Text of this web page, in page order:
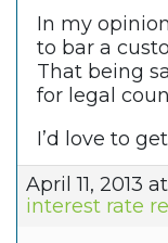
In my
to bar a
That being
for legal
I’d love to
April 11, 2013
interest rate